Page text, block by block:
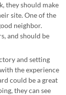
they should make
site. One of the
neighbor.
and should be
and setting
the experience
could be a great
they can see